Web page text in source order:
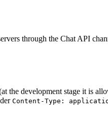
through the Chat API
the development stage it is
Content-Type: